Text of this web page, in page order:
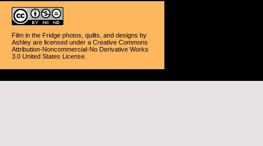
Film in the Fridge photos, quilts, and designs by
Ashley are licensed under a Creative Commons
Attribution-Noncommercial-No Derivative Works
3.0 United States License